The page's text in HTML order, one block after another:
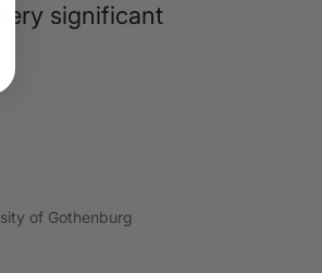
significant
of Gothenburg